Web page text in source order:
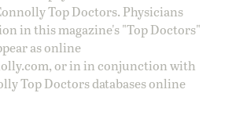
Top Doctors. Physicians
in this magazine's "Top Doctors"
as online
, or in in conjunction with
Top Doctors databases online